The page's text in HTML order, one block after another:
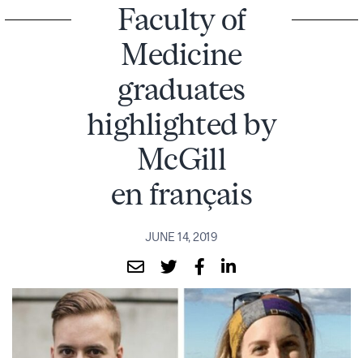
Faculty of
Medicine
graduates
highlighted by
McGill
en français
JUNE 14, 2019